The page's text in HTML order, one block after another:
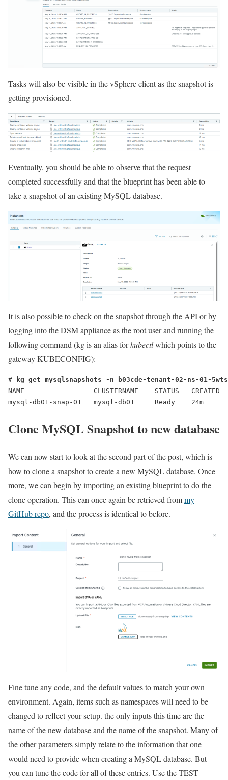
Tasks will also be visible in the vSphere client as the snapshot is
getting provisioned.
Eventually, you should be able to observe that the request
completed successfully and that the blueprint has been able to
take a snapshot of an existing MySQL database.
It is also possible to check on the snapshot through the API or by
logging into the DSM appliance as the root user and running the
following command (kg is an alias forkubectlwhich points to the
gateway KUBECONFIG):
#
kg get mysqlsnapshots -n b03cde-tenant-02-ns-01-
NAME                 CLUSTERNAME    STATUS   CREATED
mysql-db01-snap-01   mysql-db01     Ready    24m
Clone MySQL Snapshot to new database
We can now start to look at the second part of the post, which is
how to clone a snapshot to create a new MySQL database. Once
more, we can begin by importing an existing blueprint to do the
clone operation. This can once again be retrieved frommy
GitHub repo, and the process is identical to before.
Fine tune any code, and the default values to match your own
environment. Again, items such as namespaces will need to be
changed to reflect your setup. the only inputs this time are the
name of the new database and the name of the snapshot. Many of
the other parameters simply relate to the information that one
would need to provide when creating a MySQL database. But
you can tune the code for all of these entries. Use the TEST